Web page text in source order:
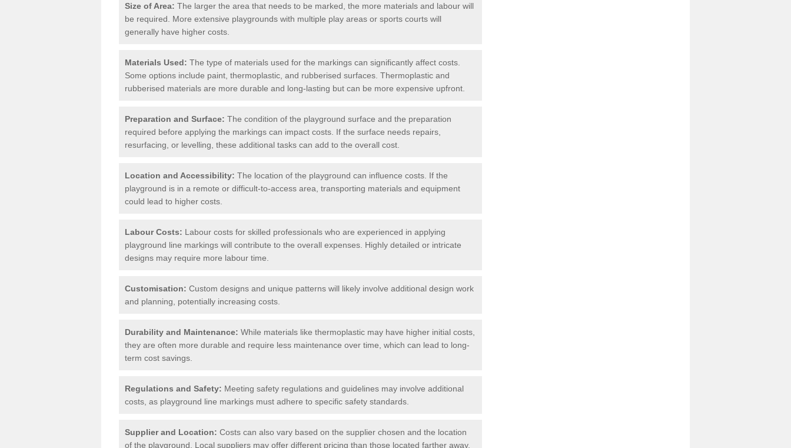
Size of Area: The larger the area that needs to be marked, the more materials and labour will
be required. More extensive playgrounds with multiple play areas or sports courts will
generally have higher costs.
Materials Used: The type of materials used for the markings can significantly affect costs.
Some options include paint, thermoplastic, and rubberised surfaces. Thermoplastic and
rubberised materials are more durable and long-lasting but can be more expensive upfront.
Preparation and Surface: The condition of the playground surface and the preparation
required before applying the markings can impact costs. If the surface needs repairs,
resurfacing, or levelling, these additional tasks can add to the overall cost.
Location and Accessibility: The location of the playground can influence costs. If the
playground is in a remote or difficult-to-access area, transporting materials and equipment
could lead to higher costs.
Labour Costs: Labour costs for skilled professionals who are experienced in applying
playground line markings will contribute to the overall expenses. Highly detailed or intricate
designs may require more labour time.
Customisation: Custom designs and unique patterns will likely involve additional design work
and planning, potentially increasing costs.
Durability and Maintenance: While materials like thermoplastic may have higher initial costs,
they are often more durable and require less maintenance over time, which can lead to long-
term cost savings.
Regulations and Safety: Meeting safety regulations and guidelines may involve additional
costs, as playground line markings must adhere to specific safety standards.
Supplier and Location: Costs can also vary based on the supplier chosen and the location
of the playground. Local suppliers may offer different pricing than those located farther away.